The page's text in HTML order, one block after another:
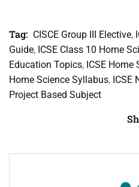
Tag: CISCE Group III Elective,
Guide, ICSE Class 10 Home
Education Topics, ICSE Home
Home Science Syllabus, ICSE
Project Based Subject